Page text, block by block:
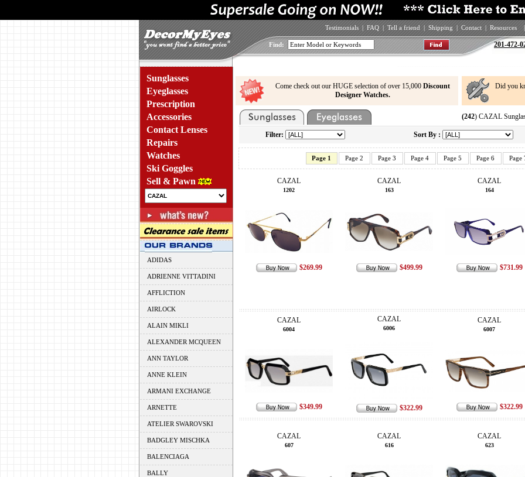
Testimonials | FAQ | Tell a friend | Shipping | Contact | Resources |
Find: 201-472-
Sunglasses
Eyeglasses
Prescription
Accessories
Contact Lenses
Repairs
Watches
Ski Goggles
Sell & Pawn
ADIDAS
ADRIENNE VITTADINI
AFFLICTION
AIRLOCK
ALAIN MIKLI
ALEXANDER MCQUEEN
ANN TAYLOR
ANNE KLEIN
ARMANI EXCHANGE
ARNETTE
ATELIER SWAROVSKI
BADGLEY MISCHKA
BALENCIAGA
BALLY
Come check out our HUGE selection of over 15,000 Discount
Designer Watches.
Did you
(242) CAZAL
Filter: Sort By :
Page 1 Page 2 Page 3 Page 4 Page 5 Page 6 Page
CAZAL
1202
$269.99
CAZAL
163
$499.99
CAZAL
164
$731.99
CAZAL
6004
$349.99
CAZAL
6006
$322.99
CAZAL
6007
$322.99
CAZAL
607
CAZAL
616
CAZAL
623